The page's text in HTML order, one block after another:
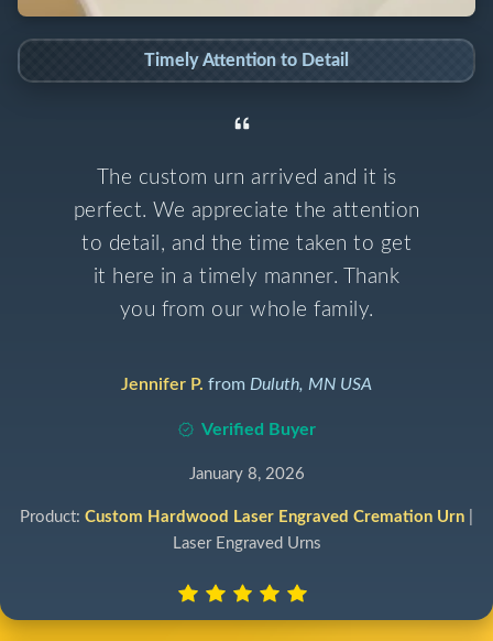
Timely Attention to Detail
The custom urn arrived and it is
perfect. We appreciate the attention
to detail, and the time taken to get
it here in a timely manner. Thank
you from our whole family.
Jennifer P. from Duluth, MN USA
Verified Buyer
January 8, 2026
Product: Custom Hardwood Laser Engraved Cremation Urn
Laser Engraved Urns